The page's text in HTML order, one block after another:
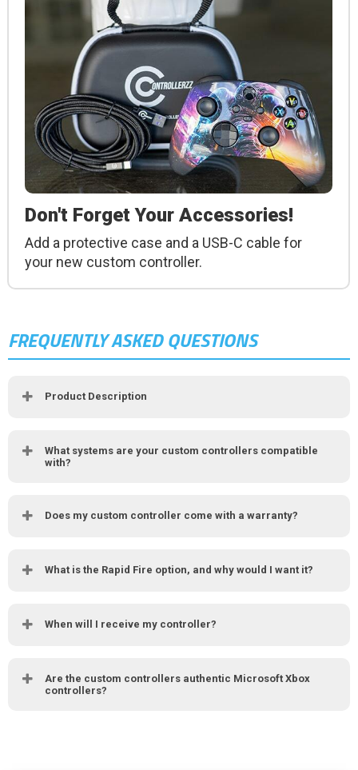
Don't Forget Your Accessories!
Add a protective case and a USB-C cable for
your new custom controller.
FREQUENTLY ASKED QUESTIONS
Product Description
What systems are your custom controllers compatible
with?
Does my custom controller come with a warranty?
What is the Rapid Fire option, and why would I want it?
When will I receive my controller?
Are the custom controllers authentic Microsoft Xbox
controllers?